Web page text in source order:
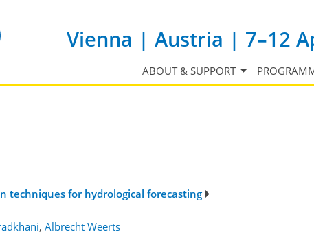
Vienna | Austria | 7–12
ABOUT & SUPPORT
techniques for hydrological forecasting
, Albrecht Weerts